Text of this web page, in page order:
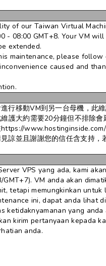
of our Taiwan Virtual
- 08:00 GMT+8. Your VM
extended.
maintenance, please
caused and
行移動VM到另一台母機，此
護大約需要20分鐘但不排除會
https://
諒並且謝謝您的信任含支持，
VPS yang ada, kami
GMT+7). VM anda akan
tetapi memungkinkan
ini, dapat anda lihat
ketidaknyamanan yang
kirim pertanyaan kepada
anda.